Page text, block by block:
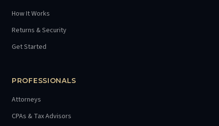
How It Works
Returns & Security
Get Started
PROFESSIONALS
Attorneys
CPAs & Tax Advisors